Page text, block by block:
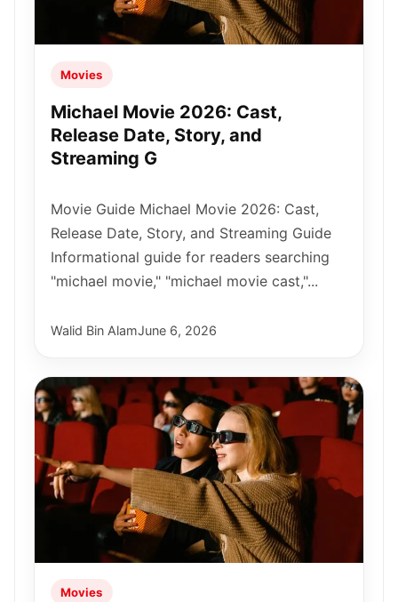
Movies
Michael Movie 2026: Cast,
Release Date, Story, and
Streaming G
Movie Guide Michael Movie 2026: Cast,
Release Date, Story, and Streaming Guide
Informational guide for readers searching
"michael movie," "michael movie cast,"...
Walid Bin AlamJune 6, 2026
Movies